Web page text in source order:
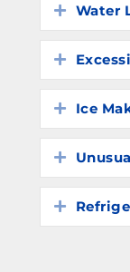
Expand
Water
Expand
Expand
Ice
Expand
Expand